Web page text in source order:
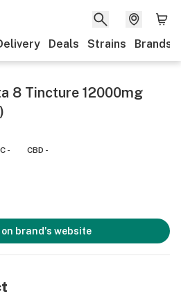
Deals Strains Brands
8 Tincture 12000mg
- CBD -
on brand's website